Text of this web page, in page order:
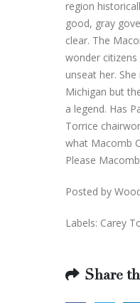
region
good, gray
clear. The
wonder
unseat her.
Michigan but
a legend. Has
Torrice
what Macomb
Please
Posted by
Labels: Carey
Share